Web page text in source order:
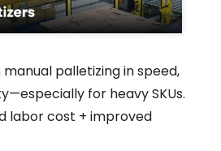
palletizing in speed,
for heavy SKUs.
labor cost + improved